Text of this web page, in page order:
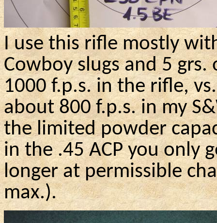
I use this rifle mostly
Cowboyslugs and 5grs.
1000f.p.s. in the rifle,
about 800f.p.s. in my
the limited powder
in the .45 ACP you only
longer at permissible
max.).